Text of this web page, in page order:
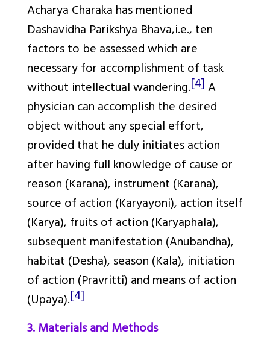
Acharya Charaka has mentioned
Dashavidha Parikshya Bhava,i.e., ten
factors to be assessed which are
necessary for accomplishment of task
without intellectual wandering.[4]A
physician can accomplish the desired
object without any special effort,
provided that he duly initiates action
after having full knowledge of cause or
reason (Karana), instrument (Karana),
source of action (Karyayoni), action itself
(Karya), fruits of action (Karyaphala),
subsequent manifestation (Anubandha),
habitat (Desha), season (Kala), initiation
of action (Pravritti) and means of action
(Upaya).[4]
3. Materials and Methods